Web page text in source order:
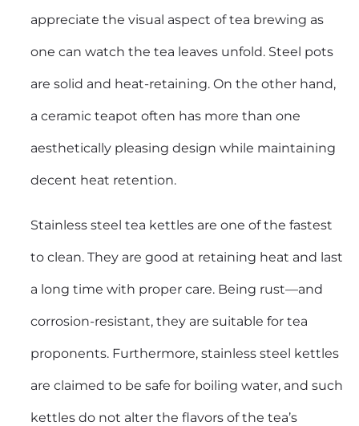
appreciate the visual aspect of tea brewing as
one can watch the tea leaves unfold. Steel pots
are solid and heat-retaining. On the other hand,
a ceramic teapot often has more than one
aesthetically pleasing design while maintaining
decent heat retention.
Stainless steel tea kettles are one of the fastest
to clean. They are good at retaining heat and last
a long time with proper care. Being rust—and
corrosion-resistant, they are suitable for tea
proponents. Furthermore, stainless steel kettles
are claimed to be safe for boiling water, and such
kettles do not alter the flavors of the tea’s